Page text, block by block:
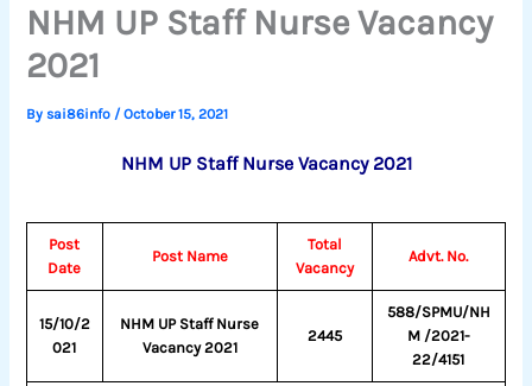
NHM UP Staff Nurse Vacancy
2021
By sai86info / October 15, 2021
NHM UP Staff Nurse Vacancy 2021
Post
Date
Post Name
Total
Vacancy
Advt. No.
15/10/2
021
NHM UP Staff Nurse
Vacancy 2021
2445
588/SPMU/NH
M /2021-
22/4151